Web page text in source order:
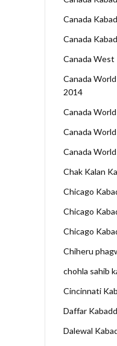
Canada
Canada
Canada West
Canada
2014
Canada
Canada
Canada
Chak Kalan
Chicago
Chicago
Chicago
Chiheru
chohla sahib
Cincinnati
Daffar
Dalewal